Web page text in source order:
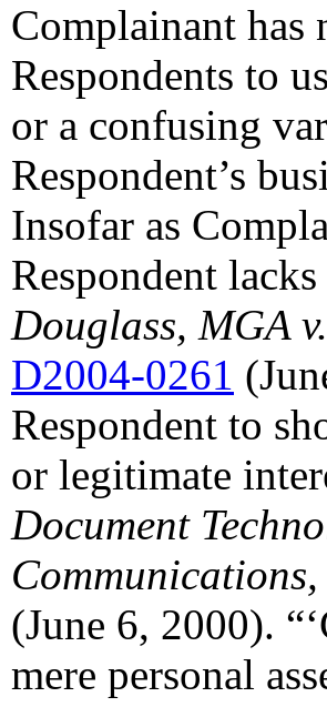
Complainant has
Respondents to
or a confusing
Respondent’s
Insofar as
Respondent
Douglass, MGA
D2004-0261
Respondent to
or legitimate
Document
(June 6, 2000).
mere personal